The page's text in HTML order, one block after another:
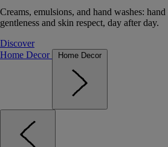
Creams, emulsions, and hand washes:
gentleness and skin respect, day after day.
Discover
Home Decor
Home Decor